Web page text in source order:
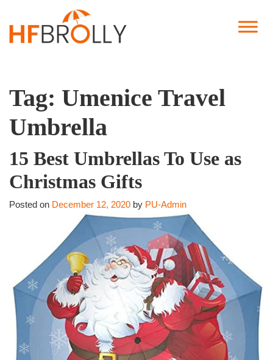
Tag: Umenice Travel
Umbrella
15 Best Umbrellas To Use as
Christmas Gifts
Posted on December 12, 2020 by PU-Admin